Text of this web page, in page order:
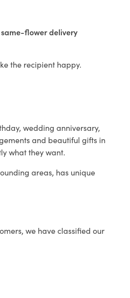
same-flower delivery
the recipient happy.
wedding anniversary,
and beautiful gifts in
what they want.
areas, has unique
we have classified our